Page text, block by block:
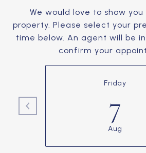
We would love to show
property. Please select your
time below. An agent will be
confirm your
Friday
7
Aug